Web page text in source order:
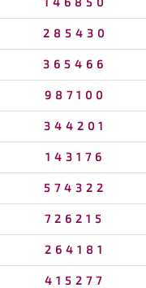
285430
365466
987100
344201
143176
574322
726215
264181
415277